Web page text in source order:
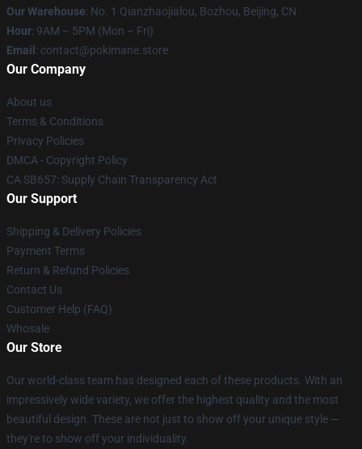
Our Warehouse: No. 1 Qianzhaojialou, Bozhou, Beijing, CN
Hour: 9AM – 5PM (Mon – Fri)
Email : contact@pokimane.store
Our Company
About us
Terms & Conditions
Privacy Policies
DMCA - Copyright Policy
CA SB657: Supply Chain Transparency Act
Our Support
Shipping & Delivery Policies
Payment Terms
Return & Refund Policies
Contact Us
Customer Help (FAQ)
Whosale
Our Store
Our world-class team has designed each of these products. With an
impressively wide variety, we offer the highest quality and the most
beautiful design. These are not just to show off your unique style —
they're to show off your individuality.